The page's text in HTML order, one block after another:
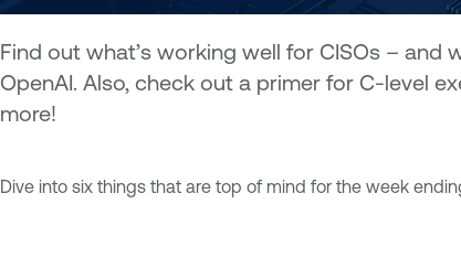
Find out what’s working well for CISOs – and
OpenAI. Also, check out a primer for C-level
more!
Dive into six things that are top of mind for the week